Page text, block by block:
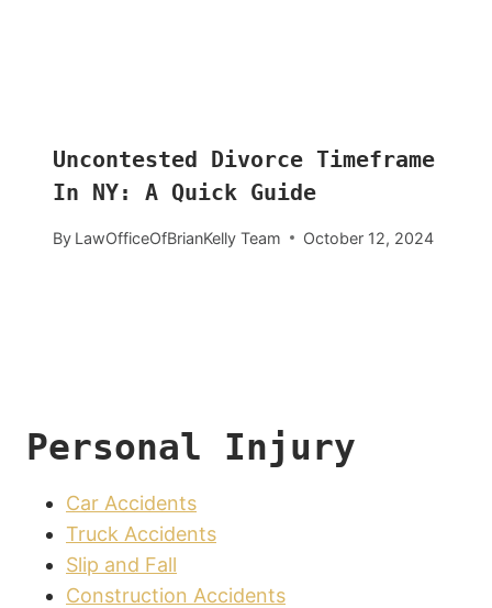
Uncontested Divorce Timeframe
In NY: A Quick Guide
By LawOfficeOfBrianKelly Team October 12, 2024
Personal Injury
Car Accidents
Truck Accidents
Slip and Fall
Construction Accidents